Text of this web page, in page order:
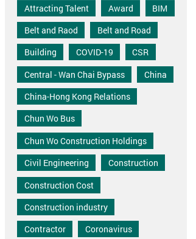
Attracting Talent
Award
BIM
Belt and Raod
Belt and Road
Building
COVID-19
CSR
Central - Wan Chai Bypass
China
China-Hong Kong Relations
Chun Wo Bus
Chun Wo Construction Holdings
Civil Engineering
Construction
Construction Cost
Construction industry
Contractor
Coronavirus